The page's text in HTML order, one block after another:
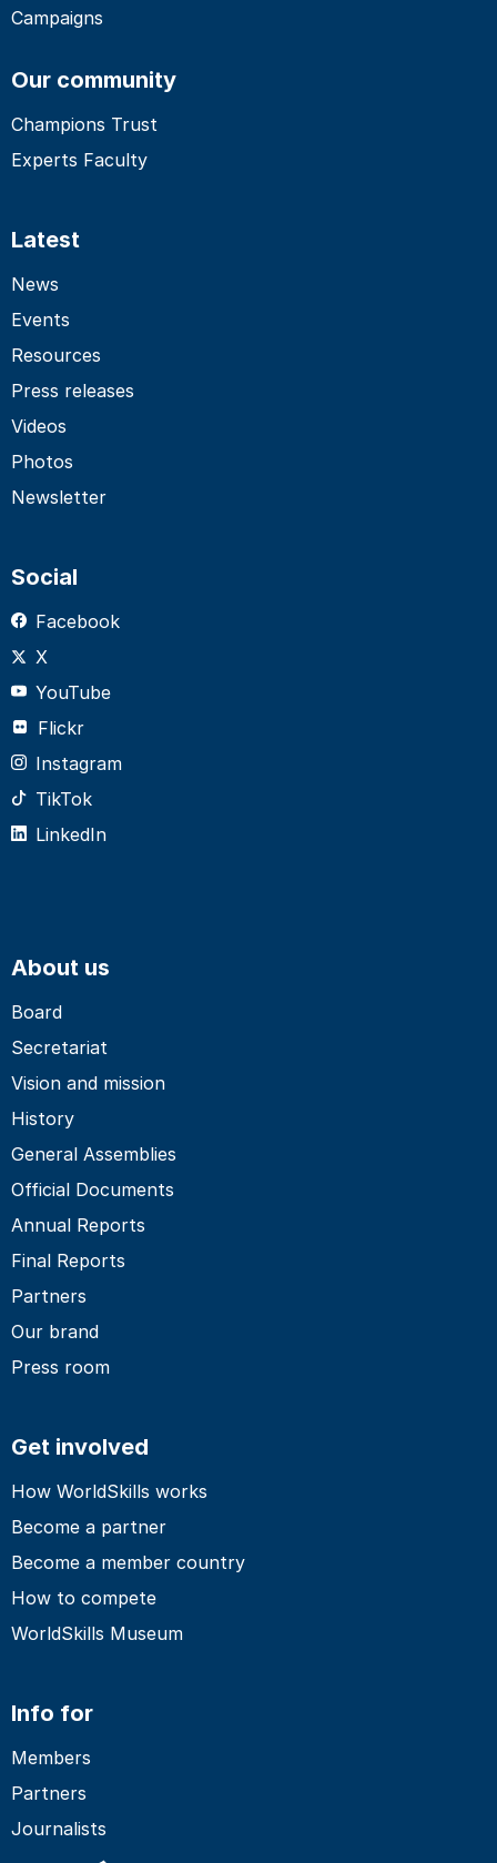
Campaigns
Our community
Champions Trust
Experts Faculty
Latest
News
Events
Resources
Press releases
Videos
Photos
Newsletter
Social
Facebook
X
YouTube
Flickr
Instagram
TikTok
LinkedIn
About us
Board
Secretariat
Vision and mission
History
General Assemblies
Official Documents
Annual Reports
Final Reports
Partners
Our brand
Press room
Get involved
How WorldSkills works
Become a partner
Become a member country
How to compete
WorldSkills Museum
Info for
Members
Partners
Journalists